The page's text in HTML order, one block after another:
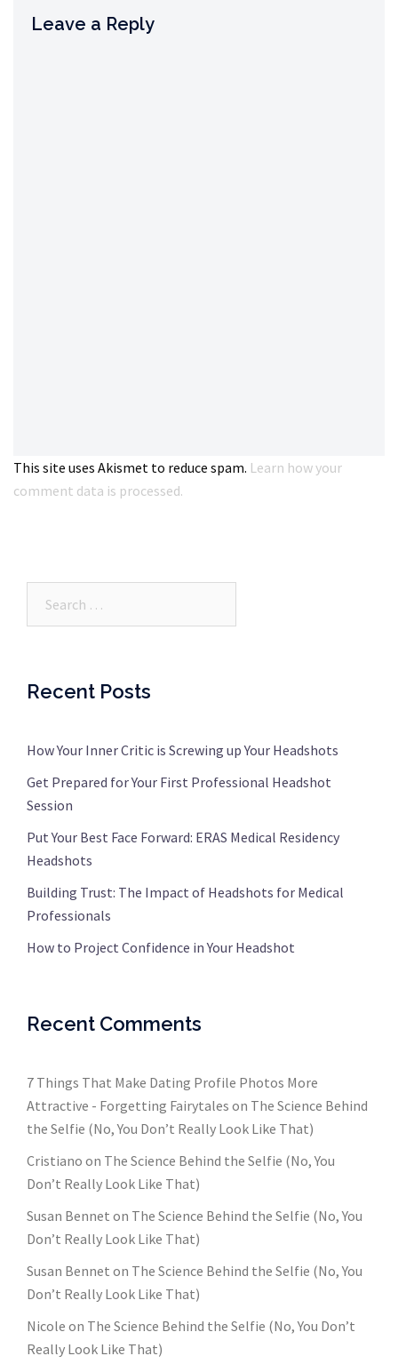
Leave a Reply
This site uses Akismet to reduce spam. Learn how your
comment data is processed.
Recent Posts
How Your Inner Critic is Screwing up Your Headshots
Get Prepared for Your First Professional Headshot
Session
Put Your Best Face Forward: ERAS Medical Residency
Headshots
Building Trust: The Impact of Headshots for Medical
Professionals
How to Project Confidence in Your Headshot
Recent Comments
7 Things That Make Dating Profile Photos More
Attractive - Forgetting Fairytales on The Science Behind
the Selfie (No, You Don’t Really Look Like That)
Cristiano on The Science Behind the Selfie (No, You
Don’t Really Look Like That)
Susan Bennet on The Science Behind the Selfie (No, You
Don’t Really Look Like That)
Susan Bennet on The Science Behind the Selfie (No, You
Don’t Really Look Like That)
Nicole on The Science Behind the Selfie (No, You Don’t
Really Look Like That)